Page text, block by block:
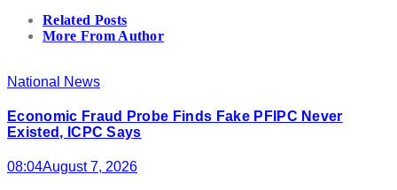
Related Posts
More From Author
National News
Economic Fraud Probe Finds Fake PFIPC Never
Existed, ICPC Says
08:04August 7, 2026